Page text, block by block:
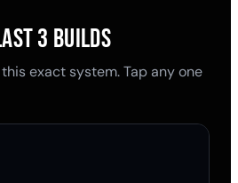
3 BUILDS
exact system. Tap any one